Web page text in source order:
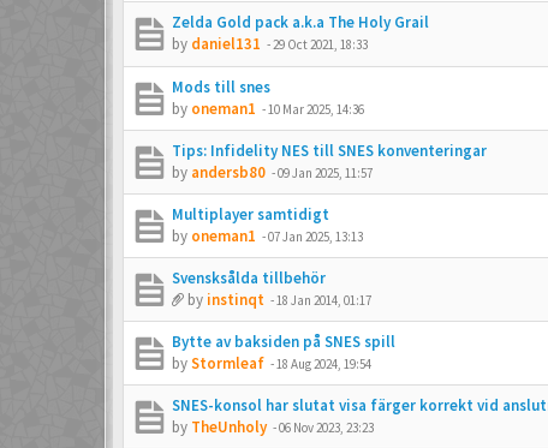
Zelda Gold pack a.k.a The Holy Grail
by daniel131 -29 Oct 2021, 18:33
Mods till snes
by oneman1 -10 Mar 2025, 14:36
Tips: Infidelity NES till SNES konventeringar
by andersb80 -09 Jan 2025, 11:57
Multiplayer samtidigt
by oneman1 -07 Jan 2025, 13:13
Svensksålda tillbehör
by instinqt -18 Jan 2014, 01:17
Bytte av baksiden på SNES spill
byStormleaf -18 Aug 2024, 19:54
SNES-konsol har slutat visa färger korrekt vid
by TheUnholy -06 Nov 2023, 23:23